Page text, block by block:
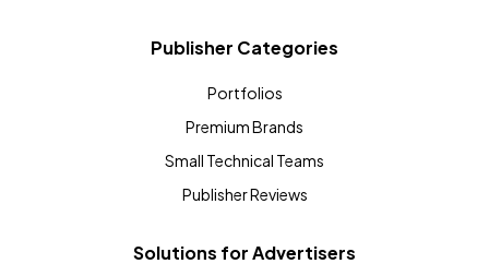
Publisher Categories
Portfolios
Premium Brands
Small Technical Teams
Publisher Reviews
Solutions for Advertisers